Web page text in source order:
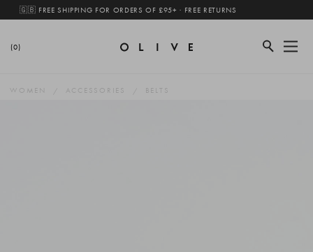
🇬🇧 FREE SHIPPING FOR ORDERS OF £95+ · FREE RETURNS
(0)
WOMEN ACCESSORIES BELTS